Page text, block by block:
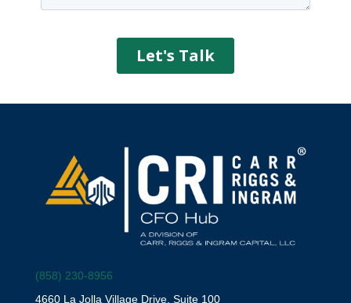
(858) 230-8956
4660 La Jolla Village Drive, Suite 100